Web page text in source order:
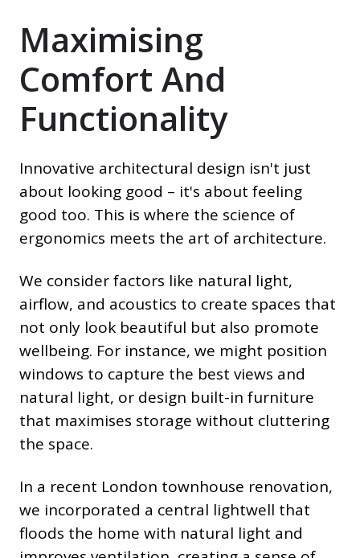
Maximising
Comfort And
Functionality
Innovative architectural design isn't just
about looking good – it's about feeling
good too. This is where the science of
ergonomics meets the art of architecture.
We consider factors like natural light,
airflow, and acoustics to create spaces that
not only look beautiful but also promote
wellbeing. For instance, we might position
windows to capture the best views and
natural light, or design built-in furniture
that maximises storage without cluttering
the space.
In a recent London townhouse renovation,
we incorporated a central lightwell that
floods the home with natural light and